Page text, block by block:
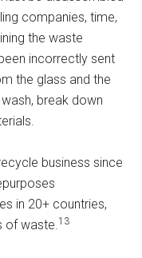
companies, time,
the waste
incorrectly sent
the glass and the
break down
business since
in 20+ countries,
of waste.13